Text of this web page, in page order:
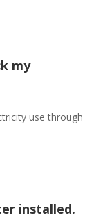
my
use through
installed.